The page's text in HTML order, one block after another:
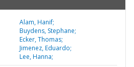
Alam, Hanif;
Buydens, Stephane;
Ecker, Thomas;
Jimenez, Eduardo;
Lee, Hanna;